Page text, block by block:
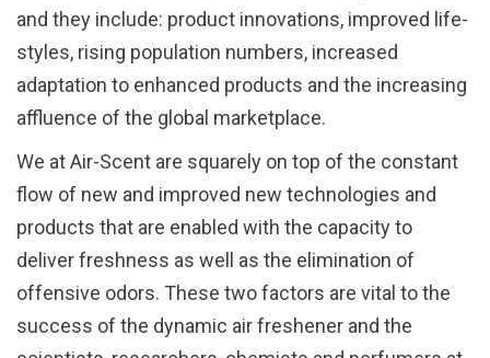
and they include: product innovations, improved life-
styles, rising population numbers, increased
adaptation to enhanced products and the increasing
affluence of the global marketplace.
We at Air-Scent are squarely on top of the constant
flow of new and improved new technologies and
products that are enabled with the capacity to
deliver freshness as well as the elimination of
offensive odors. These two factors are vital to the
success of the dynamic air freshener and the